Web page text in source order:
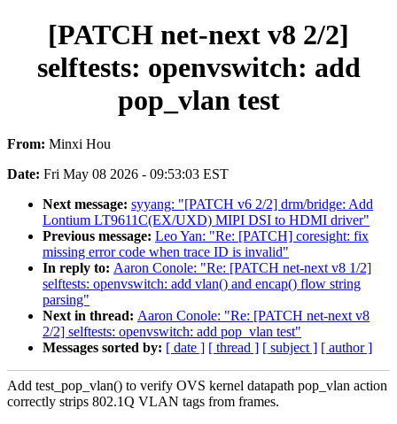
[PATCH net-next v8 2/2]
selftests: openvswitch: add
pop_vlan test
From: Minxi Hou
Date: Fri May 08 2026 - 09:53:03 EST
Next message: syyang: "[PATCH v6 2/2] drm/bridge: Add
Lontium LT9611C(EX/UXD) MIPI DSI to HDMI driver"
Previous message: Leo Yan: "Re: [PATCH] coresight: fix
missing error code when trace ID is invalid"
In reply to: Aaron Conole: "Re: [PATCH net-next v8 1/2]
selftests: openvswitch: add vlan() and encap() flow string
parsing"
Next in thread: Aaron Conole: "Re: [PATCH net-next v8
2/2] selftests: openvswitch: add pop_vlan test"
Messages sorted by: [ date ] [ thread ] [ subject ] [ author ]
Add test_pop_vlan() to verify OVS kernel datapath pop_vlan action
correctly strips 802.1Q VLAN tags from frames.